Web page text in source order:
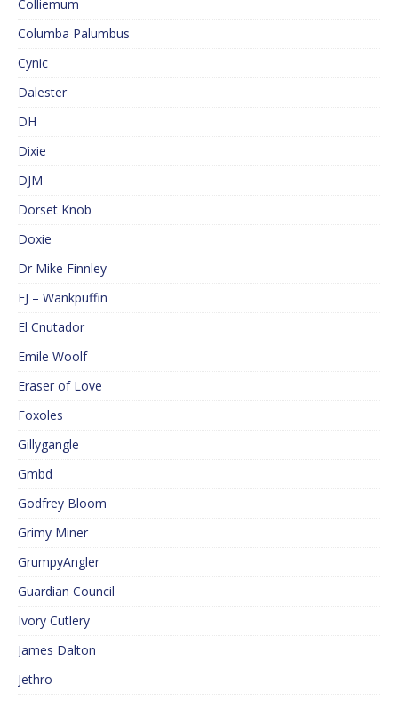
Colliemum
Columba Palumbus
Cynic
Dalester
DH
Dixie
DJM
Dorset Knob
Doxie
Dr Mike Finnley
EJ – Wankpuffin
El Cnutador
Emile Woolf
Eraser of Love
Foxoles
Gillygangle
Gmbd
Godfrey Bloom
Grimy Miner
GrumpyAngler
Guardian Council
Ivory Cutlery
James Dalton
Jethro